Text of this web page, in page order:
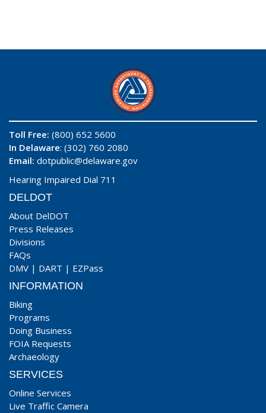
Toll Free: (800) 652 5600
In Delaware: (302) 760 2080
Email: dotpublic@delaware.gov
Hearing Impaired Dial 711
DELDOT
About DelDOT
Press Releases
Divisions
FAQs
DMV | DART | EZPass
INFORMATION
Biking
Programs
Doing Business
FOIA Requests
Archaeology
SERVICES
Online Services
Live Traffic Camera